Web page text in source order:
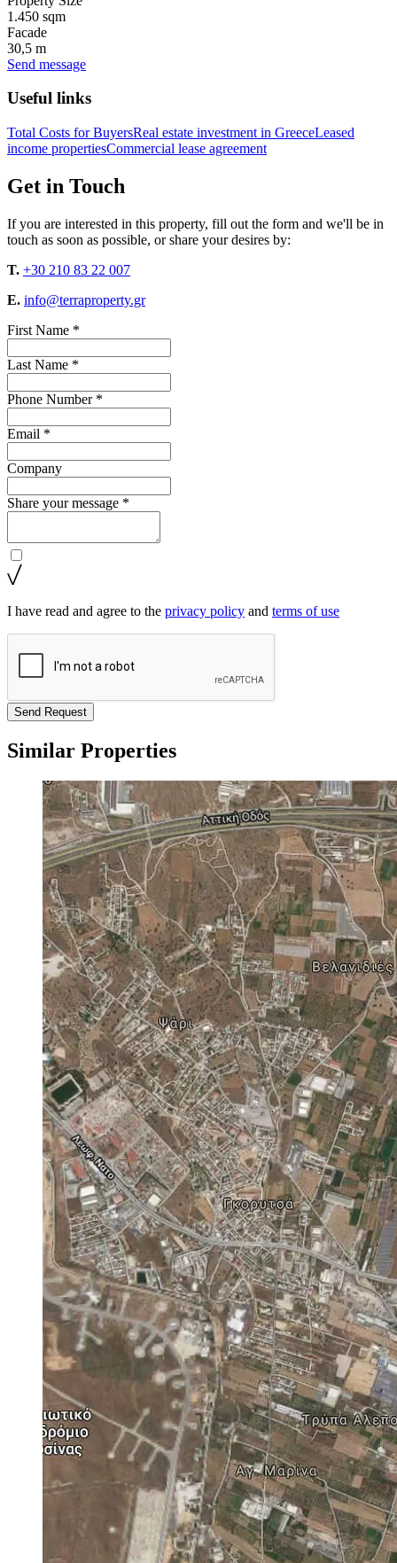
1.450 sqm
Facade
30,5 m
Send message
Useful links
Total Costs for BuyersReal estate investment in GreeceLeased
income propertiesCommercial lease agreement
Get in Touch
If you are interested in this property, fill out the form and we'll be in
touch as soon as possible, or share your desires by:
T. +30 210 83 22 007
E. info@terraproperty.gr
First Name *
Last Name *
Phone Number *
Email *
Company
Share your message *
I have read and agree to the privacy policy and terms of use
Send Request
Similar Properties